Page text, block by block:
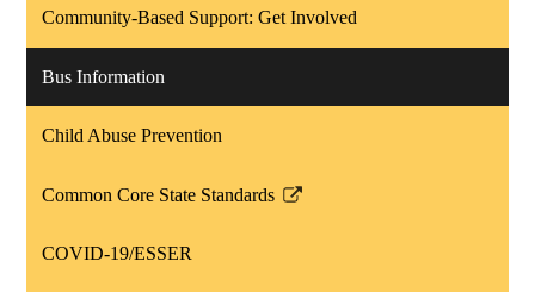
Community-Based Support: Get Involved
Bus Information
Child Abuse Prevention
Common Core State Standards
Link
in
COVID-19/ESSER